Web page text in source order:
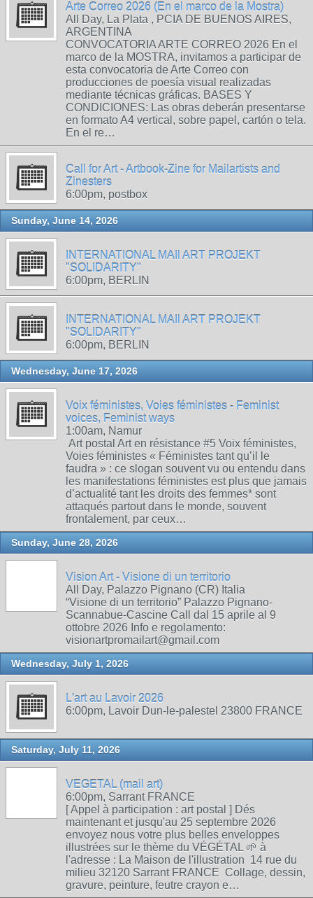
Arte Correo 2026 (En el marco de la Mostra)
All Day, La Plata , PCIA DE BUENOS AIRES,
ARGENTINA
CONVOCATORIA ARTE CORREO 2026 En el
marco de la MOSTRA, invitamos a participar de
esta convocatoria de Arte Correo con
producciones de poesía visual realizadas
mediante técnicas gráficas. BASES Y
CONDICIONES: Las obras deberán presentarse
en formato A4 vertical, sobre papel, cartón o tela.
En el re…
Call for Art - Artbook-Zine for Mailartists and
Zinesters
6:00pm, postbox
Sunday, June 14, 2026
INTERNATIONAL MAIl ART PROJEKT
"SOLIDARITY"
6:00pm, BERLIN
INTERNATIONAL MAIl ART PROJEKT
"SOLIDARITY"
6:00pm, BERLIN
Wednesday, June 17, 2026
Voix féministes, Voies féministes - Feminist
voices, Feminist ways
1:00am, Namur
Art postal Art en résistance #5 Voix féministes,
Voies féministes « Féministes tant qu’il le
faudra » : ce slogan souvent vu ou entendu dans
les manifestations féministes est plus que jamais
d’actualité tant les droits des femmes* sont
attaqués partout dans le monde, souvent
frontalement, par ceux…
Sunday, June 28, 2026
Vision Art - Visione di un territorio
All Day, Palazzo Pignano (CR) Italia
“Visione di un territorio” Palazzo Pignano-
Scannabue-Cascine Call dal 15 aprile al 9
ottobre 2026 Info e regolamento:
visionartpromailart@gmail.com
Wednesday, July 1, 2026
L'art au Lavoir 2026
6:00pm, Lavoir Dun-le-palestel 23800 FRANCE
Saturday, July 11, 2026
VEGETAL (mail art)
6:00pm, Sarrant FRANCE
[ Appel à participation : art postal ] Dés
maintenant et jusqu'au 25 septembre 2026
envoyez nous votre plus belles enveloppes
illustrées sur le thème du VÉGÉTAL 🌱 à
l'adresse : La Maison de l'illustration 14 rue du
milieu 32120 Sarrant FRANCE Collage, dessin,
gravure, peinture, feutre crayon e…